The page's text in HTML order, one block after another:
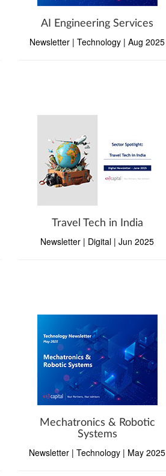
AI Engineering Services
Newsletter | Technology | Aug 2025
Travel Tech in India
Newsletter | Digital | Jun 2025
Mechatronics & Robotic
Systems
Newsletter | Technology | May 2025